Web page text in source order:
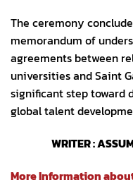
The ceremony
memorandum of
agreements between
universities and Saint
significant step toward
global talent
WRITER :
More Information